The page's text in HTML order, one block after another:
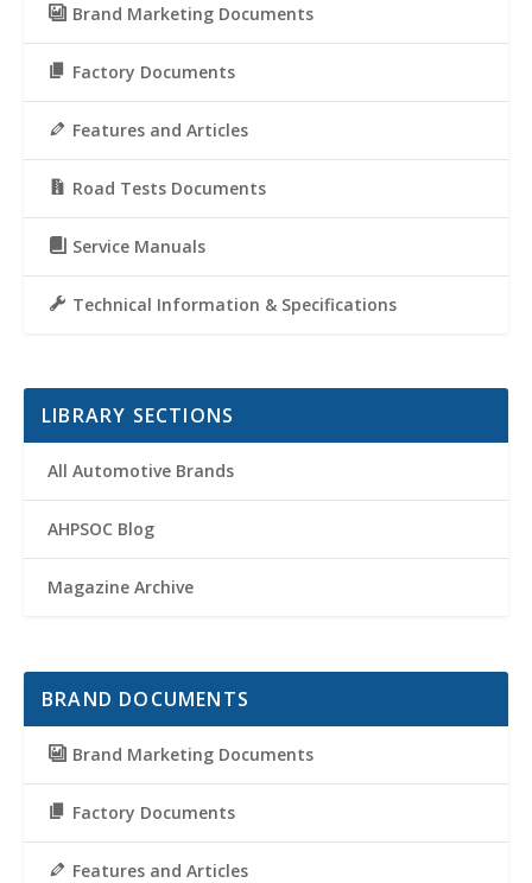
Brand Marketing Documents
Factory Documents
Features and Articles
Road Tests Documents
Service Manuals
Technical Information & Specifications
LIBRARY SECTIONS
All Automotive Brands
AHPSOC Blog
Magazine Archive
BRAND DOCUMENTS
Brand Marketing Documents
Factory Documents
Features and Articles